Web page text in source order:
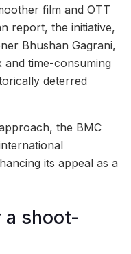
film and OTT
report, the initiative,
Bhushan Gagrani,
and time-consuming
deterred
the BMC
its appeal as a
a shoot-